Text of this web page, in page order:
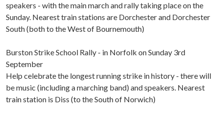
speakers - with the main march and rally taking place on the
Sunday. Nearest train stations are Dorchester and Dorchester
South (both to the West of Bournemouth)
Burston Strike School Rally - in Norfolk on Sunday 3rd
September
Help celebrate the longest running strike in history - there will
be music (including a marching band) and speakers. Nearest
train station is Diss (to the South of Norwich)